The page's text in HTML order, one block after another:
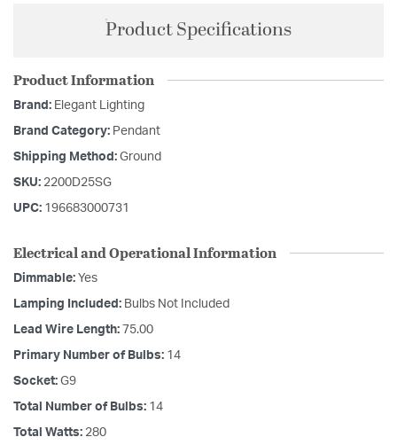
Product Specifications
Product Information
Brand: Elegant Lighting
Brand Category: Pendant
Shipping Method: Ground
SKU: 2200D25SG
UPC: 196683000731
Electrical and Operational Information
Dimmable: Yes
Lamping Included: Bulbs Not Included
Lead Wire Length: 75.00
Primary Number of Bulbs: 14
Socket: G9
Total Number of Bulbs: 14
Total Watts: 280